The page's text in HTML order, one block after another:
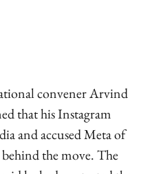
convener Arvind
that his Instagram
and accused Meta of
the move. The